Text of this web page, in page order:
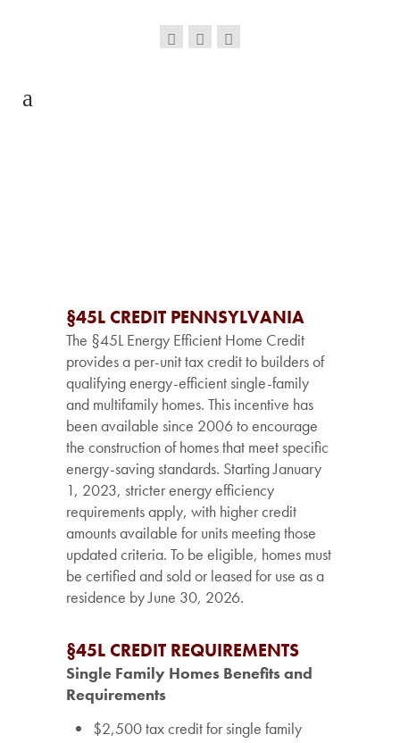
§45L CREDIT PENNSYLVANIA
The §45L Energy Efficient Home Credit
provides a per-unit tax credit to builders of
qualifying energy-efficient single-family
and multifamily homes. This incentive has
been available since 2006 to encourage
the construction of homes that meet specific
energy-saving standards. Starting January
1, 2023, stricter energy efficiency
requirements apply, with higher credit
amounts available for units meeting those
updated criteria. To be eligible, homes must
be certified and sold or leased for use as a
residence by June 30, 2026.
§45L CREDIT REQUIREMENTS
Single Family Homes Benefits and
Requirements
$2,500 tax credit for single family